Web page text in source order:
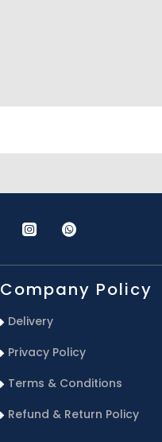
Company Policy
Delivery
Privacy Policy
Terms & Conditions
Refund & Return Policy